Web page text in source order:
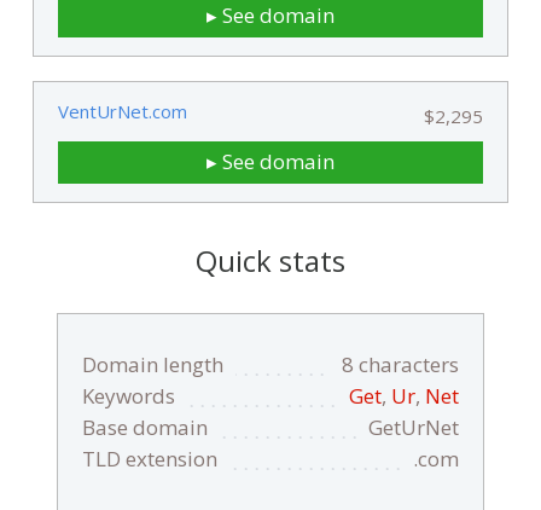
▸ See domain
VentUrNet.com
▸ See domain
$2,295
Quick stats
Domain length
8 characters
Keywords
Get, Ur, Net
Base domain
GetUrNet
TLD extension
.com